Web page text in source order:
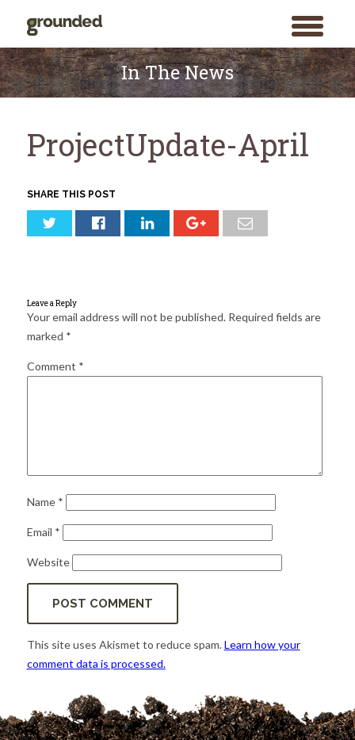
toggle
menu
for:
Skip
to
content
In The News
ProjectUpdate-April
SHARE THIS POST
Leave a Reply
Your email address will not be published. Required fields are
marked *
Comment *
Name *
Email *
Website
This site uses Akismet to reduce spam.Learn how your
comment data is processed.